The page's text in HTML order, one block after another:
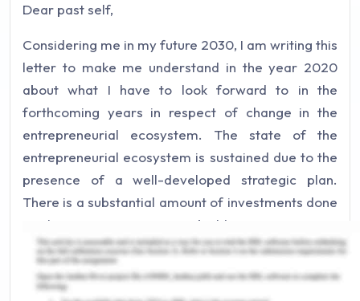
Dear past self,
Considering me in my future 2030, I am writing this
letter to make me understand in the year 2020
about what I have to look forward to in the
forthcoming years in respect of change in the
entrepreneurial ecosystem. The state of the
entrepreneurial ecosystem is sustained due to the
presence of a well-developed strategic plan.
There is a substantial amount of investments done
in the native ecosystem building initiatives to
improve the entrepreneurship state. Currently,
there are more partnerships in the private, public,
and charitable sectors capitalizing on the